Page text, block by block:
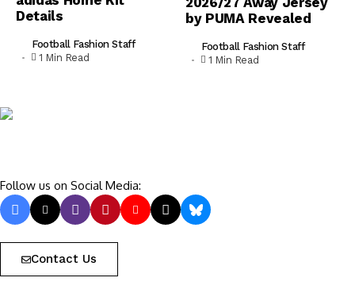
Details
Football Fashion Staff
1 Min Read
by PUMA Revealed
Football Fashion Staff
1 Min Read
Follow us on Social Media:
Contact Us